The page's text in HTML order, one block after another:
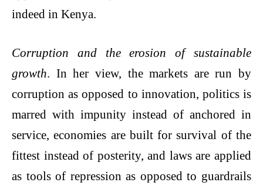
indeed in Kenya.
Corruption and the erosion of sustainable
growth. In her view, the markets are run by
corruption as opposed to innovation, politics is
marred with impunity instead of anchored in
service, economies are built for survival of the
fittest instead of posterity, and laws are applied
as tools of repression as opposed to guardrails